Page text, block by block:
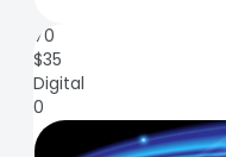
70
$35
Digital
0